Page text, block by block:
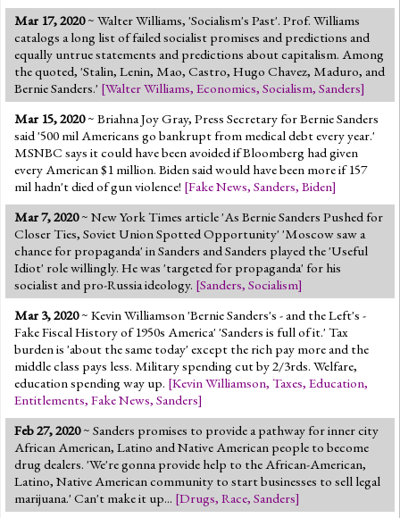
Mar 17, 2020~ Walter Williams, 'Socialism's Past'. Prof. Williams
catalogs a long list of failed socialist promises and predictions and
equally untrue statements and predictions about capitalism. Among
the quoted, 'Stalin, Lenin, Mao, Castro, Hugo Chavez, Maduro, and
Bernie Sanders.' [Walter Williams, Economics, Socialism, Sanders]
Mar 15, 2020~ Briahna Joy Gray, Press Secretary for Bernie Sanders
said '500 mil Americans go bankrupt from medical debt every year.'
MSNBC says it could have been avoided if Bloomberg had given
every American $1 million. Biden said would have been more if 157
mil hadn't died of gun violence! [Fake News, Sanders, Biden]
Mar 7, 2020~ New York Times article 'As Bernie Sanders Pushed for
Closer Ties, Soviet Union Spotted Opportunity' 'Moscow saw a
chance for propaganda' in Sanders and Sanders played the 'Useful
Idiot' role willingly. He was 'targeted for propaganda' for his
socialist and pro-Russia ideology. [Sanders, Socialism]
Mar 3, 2020~ Kevin Williamson 'Bernie Sanders's - and the Left's -
Fake Fiscal History of 1950s America' 'Sanders is full of it.' Tax
burden is 'about the same today' except the rich pay more and the
middle class pays less. Military spending cut by 2/3rds. Welfare,
education spending way up. [Kevin Williamson, Taxes, Education,
Entitlements, Fake News, Sanders]
Feb 27, 2020~ Sanders promises to provide a pathway for inner city
African American, Latino and Native American people to become
drug dealers. 'We're gonna provide help to the African-American,
Latino, Native American community to start businesses to sell legal
marijuana.' Can't make it up... [Drugs, Race, Sanders]